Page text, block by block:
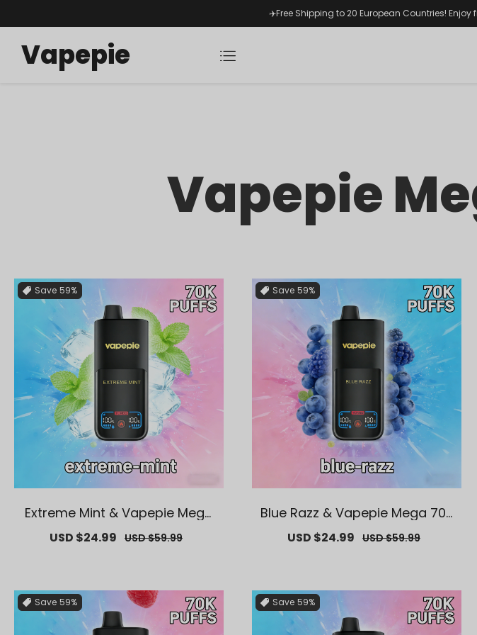
✈️Free Shipping to 20 European Countries!
Vapepie
Vapepie
Save 59%
Extreme Mint & Vapepie Mega
Sale
USD $24.99 Regular
USD $59.99
Save 59%
Blue Razz & Vapepie Mega 70K
Sale
USD $24.99 Regular
USD $59.99
Save 59% Save 59%